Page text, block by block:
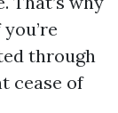
through
cease of